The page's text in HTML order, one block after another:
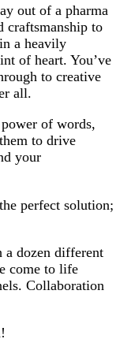
out of a pharma
craftsmanship to
a heavily
of heart. You’ve
to creative
all.
of words,
to drive
your
perfect solution;
dozen different
come to life
Collaboration